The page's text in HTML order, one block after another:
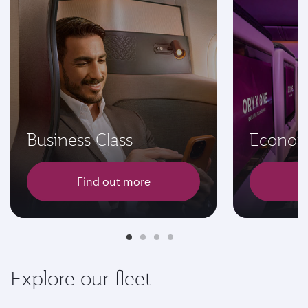
Business Class
Find out more
Explore our fleet